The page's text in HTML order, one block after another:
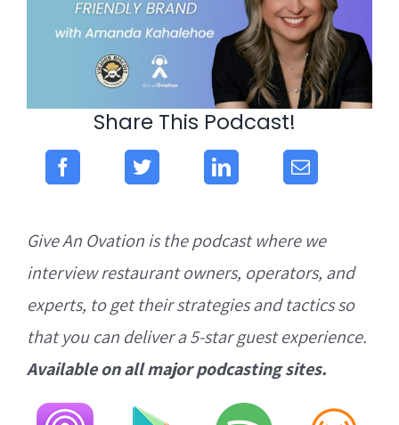
Share This Podcast!
Give An Ovation is the podcast where we
interview restaurant owners, operators, and
experts, to get their strategies and tactics so
that you can deliver a 5-star guest experience.
Available on all major podcasting sites.